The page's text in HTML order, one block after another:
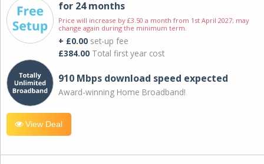
for 24 months
Price will increase by £3.50 a month from 1st April 2027; may
change again during the minimum term.
+ £0.00 set-up fee
£384.00 Total first year cost
910 Mbps download speed expected
Award-winning Home Broadband!
View Deal